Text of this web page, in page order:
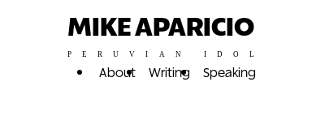
MIKE APARICIO
PERUVIAN IDOL
About Writing Speaking